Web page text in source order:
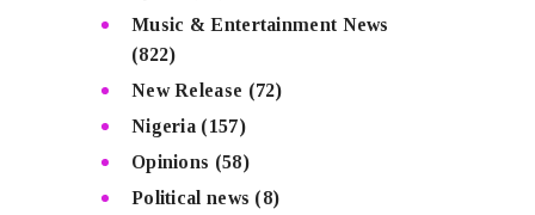
Music & Entertainment News
(822)
New Release (72)
Nigeria (157)
Opinions (58)
Political news (8)